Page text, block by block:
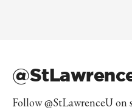
Follow @StLawrenceU